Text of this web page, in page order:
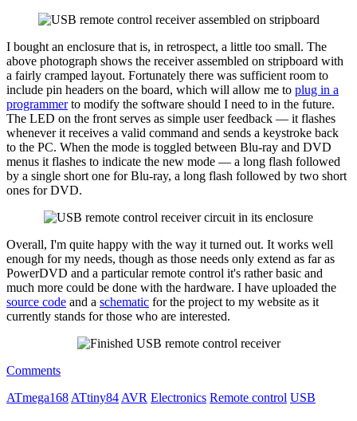
I bought an enclosure that is, in retrospect, a little too small. The
above photograph shows the receiver assembled on stripboard with
a fairly cramped layout. Fortunately there was sufficient room to
include pin headers on the board, which will allow me to plug in a
programmerto modify the software should I need to in the future.
The LED on the front serves as simple user feedback — it flashes
whenever it receives a valid command and sends a keystroke back
to the PC. When the mode is toggled between Blu-ray and DVD
menus it flashes to indicate the new mode — a long flash followed
by a single short one for Blu-ray, a long flash followed by two short
ones for DVD.
Overall, I'm quite happy with the way it turned out. It works well
enough for my needs, though as those needs only extend as far as
PowerDVD and a particular remote control it's rather basic and
much more could be done with the hardware. I have uploaded the
source code and a schematic for the project to my website as it
currently stands for those who are interested.
Comments
ATmega168 ATtiny84 AVR Electronics Remote control USB